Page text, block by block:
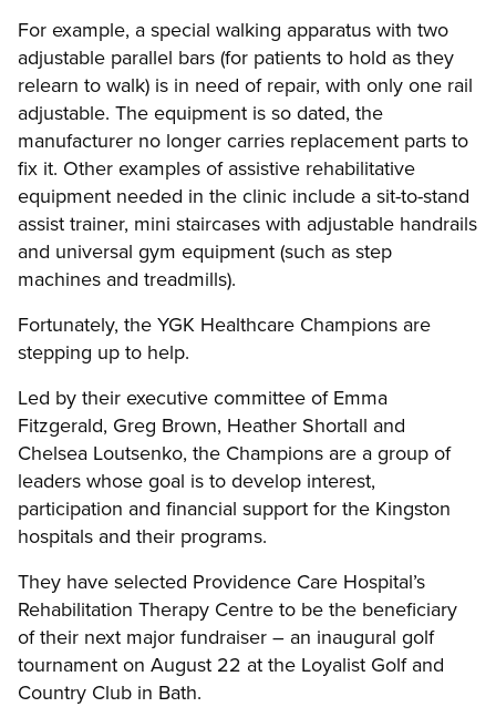
For example, a special walking apparatus with two
adjustable parallel bars (for patients to hold as they
relearn to walk) is in need of repair, with only one rail
adjustable. The equipment is so dated, the
manufacturer no longer carries replacement parts to
fix it. Other examples of assistive rehabilitative
equipment needed in the clinic include a sit-to-stand
assist trainer, mini staircases with adjustable handrails
and universal gym equipment (such as step
machines and treadmills).
Fortunately, the YGK Healthcare Champions are
stepping up to help.
Led by their executive committee of Emma
Fitzgerald, Greg Brown, Heather Shortall and
Chelsea Loutsenko, the Champions are a group of
leaders whose goal is to develop interest,
participation and financial support for the Kingston
hospitals and their programs.
They have selected Providence Care Hospital’s
Rehabilitation Therapy Centre to be the beneficiary
of their next major fundraiser – an inaugural golf
tournament on August 22 at the Loyalist Golf and
Country Club in Bath.